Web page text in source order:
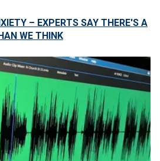
– EXPERTS SAY THERE'S A
WE THINK